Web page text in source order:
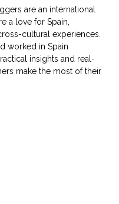
are an international
a love for Spain,
cultural experiences.
worked in Spain
insights and real-
make the most of their